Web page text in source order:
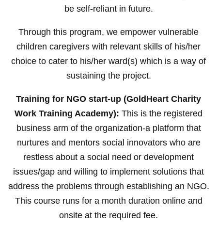
be self-reliant in future.
Through this program, we empower vulnerable
children caregivers with relevant skills of his/her
choice to cater to his/her ward(s) which is a way of
sustaining the project.
Training for NGO start-up (GoldHeart Charity
Work Training Academy): This is the registered
business arm of the organization-a platform that
nurtures and mentors social innovators who are
restless about a social need or development
issues/gap and willing to implement solutions that
address the problems through establishing an NGO.
This course runs for a month duration online and
onsite at the required fee.